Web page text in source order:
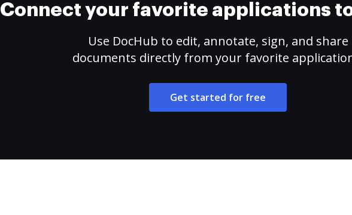
Connect your favorite applications
Use DocHub to edit, annotate, sign, and share
documents directly from your favorite
Get started for free